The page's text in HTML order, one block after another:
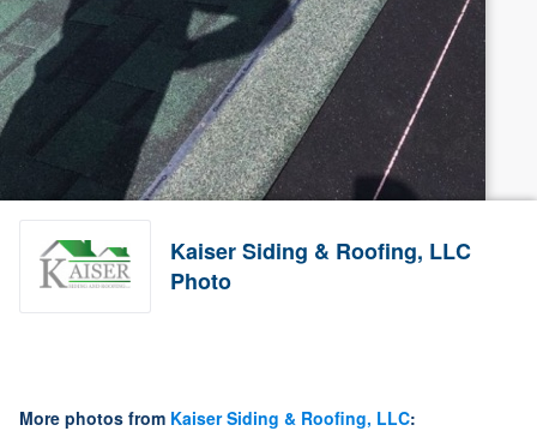
Kaiser Siding & Roofing, LLC
Photo
More photos from Kaiser Siding & Roofing, LLC: